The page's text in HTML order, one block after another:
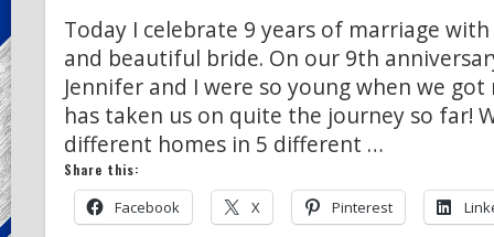
Today I celebrate 9 years of marriage
and beautiful bride. On our 9th
Jennifer and I were so young when we
has taken us on quite the journey so far!
different homes in 5 different …
Share this:
Facebook X Pinterest